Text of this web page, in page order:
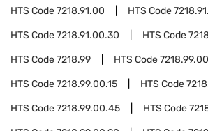
HTS Code7218.91.00 HTS Code
HTS Code7218.91.00.30 HTS Code
HTS Code7218.99 HTS Code7218.99.00
HTS Code7218.99.00.15 HTS Code
HTS Code7218.99.00.45 HTS Code